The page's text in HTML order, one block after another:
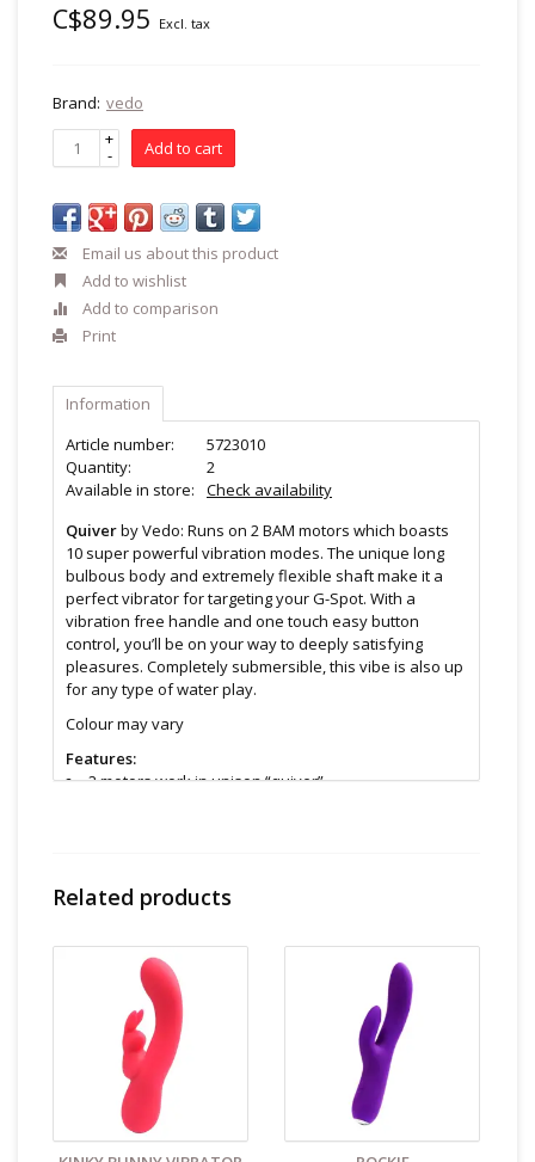
C$89.95 Excl. tax
Brand: vedo
+
- Add to cart
Email us about this product
Add to wishlist
Add to comparison
Print
Information
Article number:
5723010
Quantity:
2
Available in store:
Check availability
Quiverby Vedo: Runs on 2 BAM motors which boasts
10 super powerful vibration modes. The unique long
bulbous body and extremely flexible shaft make it a
perfect vibrator for targeting your G-Spot. With a
vibration free handle and one touch easy button
control, you’ll be on your way to deeply satisfying
pleasures. Completely submersible, this vibe is also up
for any type of water play.
Colour may vary
Features:
2 motors work in unison “quiver”
Vibration-free handle
Submersible
Size & Material:
Silicone
9” length ( 6.5” insertable )
5” width max
Cleaning and Care:
Use a mild soap & warm water to
wipe down. Let air dry. Unless instructions say
otherwise.
Find even more sex toys in store at the Art of Loving
Related products